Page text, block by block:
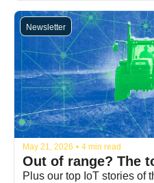
Newsletter
May 21, 2026 • 4 min read
Out of range? The
Plus our top IoT stories of